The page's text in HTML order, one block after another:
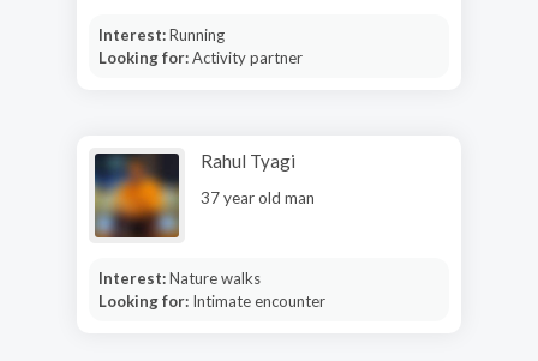
Interest:Running
Looking for:Activity partner
Rahul Tyagi
37 year old man
Interest:Nature walks
Looking for: Intimate encounter